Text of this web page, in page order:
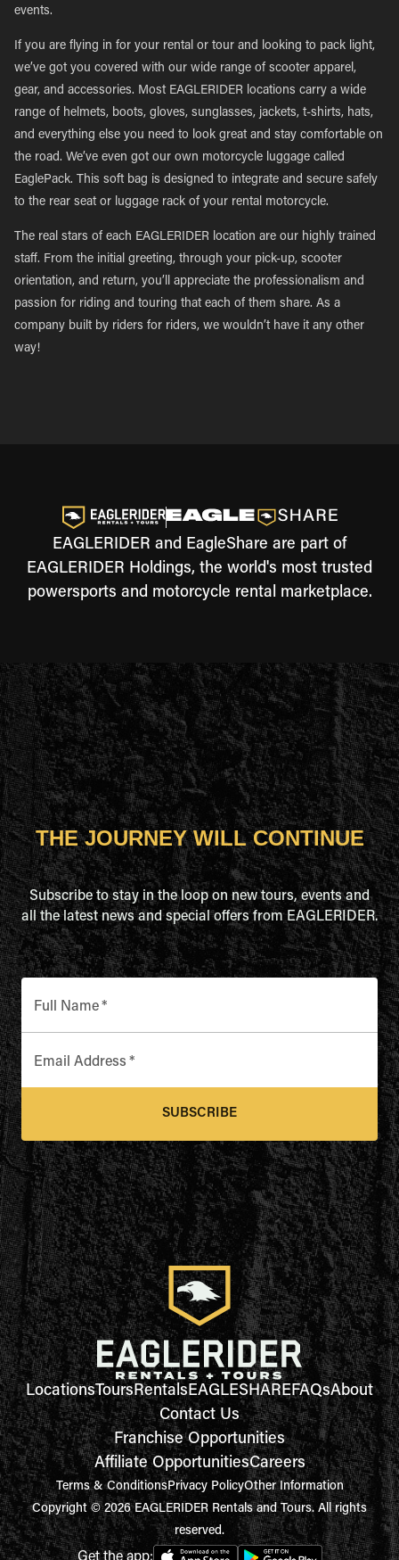
events.
If you are flying in for your rental or tour and looking to pack light,
we’ve got you covered with our wide range of scooter apparel,
gear, and accessories. Most EAGLERIDER locations carry a wide
range of helmets, boots, gloves, sunglasses, jackets, t-shirts, hats,
and everything else you need to look great and stay comfortable on
the road. We’ve even got our own motorcycle luggage called
EaglePack. This soft bag is designed to integrate and secure safely
to the rear seat or luggage rack of your rental motorcycle.
The real stars of each EAGLERIDER location are our highly trained
staff. From the initial greeting, through your pick-up, scooter
orientation, and return, you’ll appreciate the professionalism and
passion for riding and touring that each of them share. As a
company built by riders for riders, we wouldn’t have it any other
way!
EAGLERIDER and EagleShare are part of
EAGLERIDER Holdings, the world's most trusted
powersports and motorcycle rental marketplace.
THE JOURNEY WILL CONTINUE
Subscribe to stay in the loop on new tours, events and
all the latest news and special offers from EAGLERIDER.
Full Name*
Email Address *
SUBSCRIBE
LocationsToursRentalsEAGLESHAREFAQsAbout
Contact Us
Franchise Opportunities
Affiliate OpportunitiesCareers
Terms & ConditionsPrivacy PolicyOther Information
Copyright © 2026 EAGLERIDER Rentals and Tours. All rights
reserved.
Get the app: